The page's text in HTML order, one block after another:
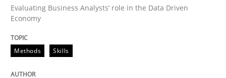
Discover Quality Requirements with
Evaluating Business Analysts‘ role in the Data Driven
Economy
Methods Skills